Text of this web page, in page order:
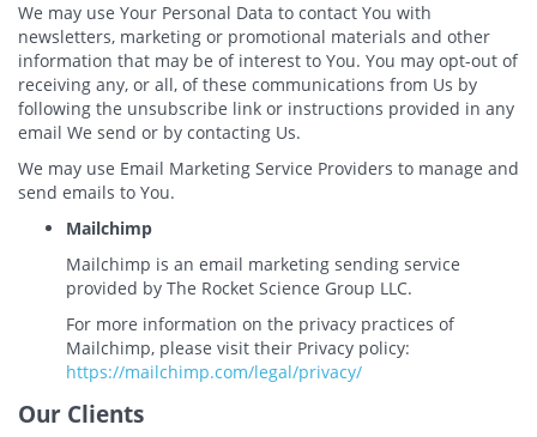
We may use Your Personal Data to contact You with
newsletters, marketing or promotional materials and other
information that may be of interest to You. You may opt-out of
receiving any, or all, of these communications from Us by
following the unsubscribe link or instructions provided in any
email We send or by contacting Us.
We may use Email Marketing Service Providers to manage and
send emails to You.
Mailchimp
Mailchimp is an email marketing sending service
provided by The Rocket Science Group LLC.
For more information on the privacy practices of
Mailchimp, please visit their Privacy policy:
https://mailchimp.com/legal/privacy/
Our Clients